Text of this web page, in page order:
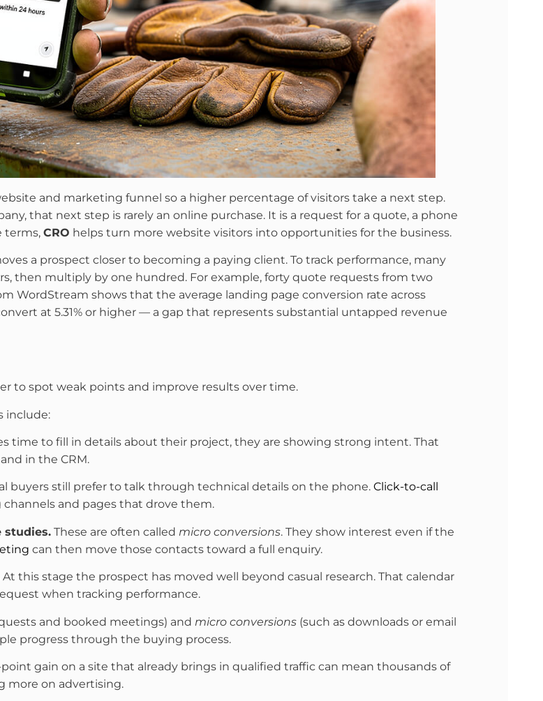
and marketing funnel so a higher percentage of visitors take a next step.
that next step is rarely an online purchase. It is a request for a quote, a phone
terms, CRO helps turn more website visitors into opportunities for the business.
a prospect closer to becoming a paying client. To track performance, many
then multiply by one hundred. For example, forty quote requests from two
WordStream shows that the average landing page conversion rate across
at 5.31% or higher — a gap that represents substantial untapped revenue
to spot weak points and improve results over time.
include:
time to fill in details about their project, they are showing strong intent. That
in the CRM.
buyers still prefer to talk through technical details on the phone. Click-to-call
and pages that drove them.
studies. These are often called micro conversions. They show interest even if the
can then move those contacts toward a full enquiry.
At this stage the prospect has moved well beyond casual research. That calendar
when tracking performance.
and booked meetings) and micro conversions (such as downloads or email
progress through the buying process.
gain on a site that already brings in qualified traffic can mean thousands of
more on advertising.